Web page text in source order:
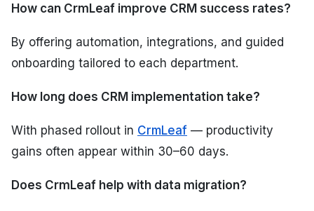
How can CrmLeaf improve CRM success rates?
By offering automation, integrations, and guided
onboarding tailored to each department.
How long does CRM implementation take?
With phased rollout in CrmLeaf — productivity
gains often appear within 30–60 days.
Does CrmLeaf help with data migration?